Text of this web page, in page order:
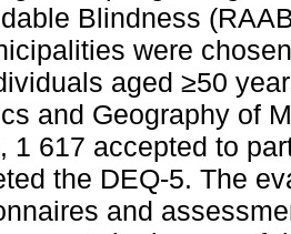
Blindness
were
aged ≥50
and Geography of
1 617 accepted to
the DEQ-5. The
and